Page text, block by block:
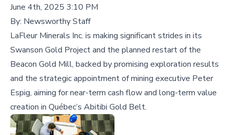
June 4th, 2025 3:10 PM
By: Newsworthy Staff
LaFleur Minerals Inc. is making significant strides in its
Swanson Gold Project and the planned restart of the
Beacon Gold Mill, backed by promising exploration results
and the strategic appointment of mining executive Peter
Espig, aiming for near-term cash flow and long-term value
creation in Québec’s Abitibi Gold Belt.